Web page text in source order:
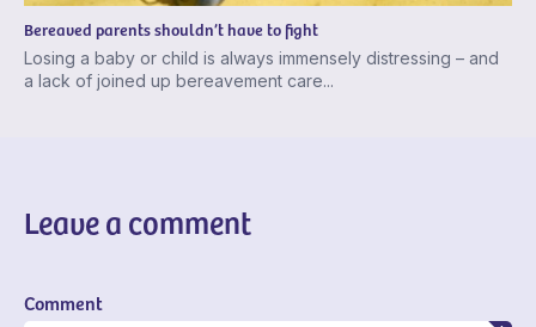
Bereaved parents shouldn’t have to fight
Losing a baby or child is always immensely distressing – and
a lack of joined up bereavement care...
Leave a comment
Comment